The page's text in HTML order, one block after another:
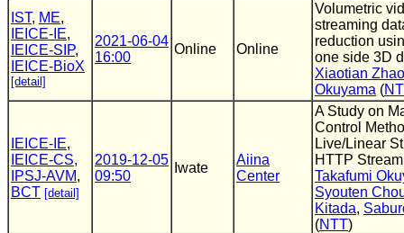
IST, ME,
IEICE-IE,
IEICE-SIP,
IEICE-BioX
[detail]
2021-06-04
16:00
Online Online
Volumetric
streaming
reduction
one side 3D
Xiaotian Zhao
Okuyama (
IEICE-IE,
IEICE-CS,
IPSJ-AVM,
BCT [detail]
2019-12-05
09:50
Iwate
Aiina
Center
A Study on
Control
Live/Linear
HTTP
Takafumi
Syouten
Kitada,
(NTT)